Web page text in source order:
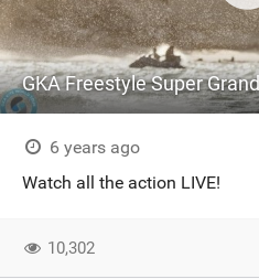
6 years ago
Watch all the action LIVE!
10,302